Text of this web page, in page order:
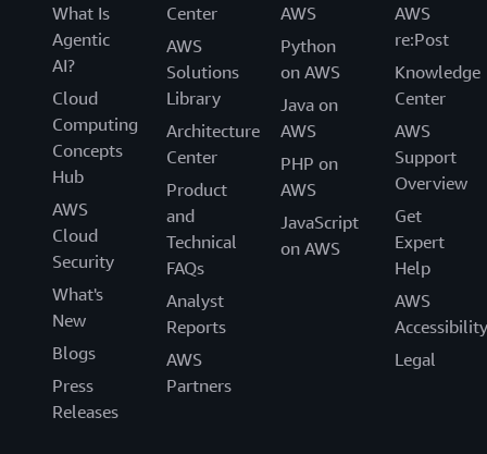
What Is
Agentic
AI?
Cloud
Computing
Concepts
Hub
AWS
Cloud
Security
What's
New
Blogs
Press
Releases
Center
AWS
Solutions
Library
Architecture
Center
Product
and
Technical
FAQs
Analyst
Reports
AWS
Partners
AWS
Python
on AWS
Java on
AWS
PHP on
AWS
JavaScript
on AWS
AWS
re:Post
Knowledge
Center
AWS
Support
Overview
Get
Expert
Help
AWS
Accessibility
Legal